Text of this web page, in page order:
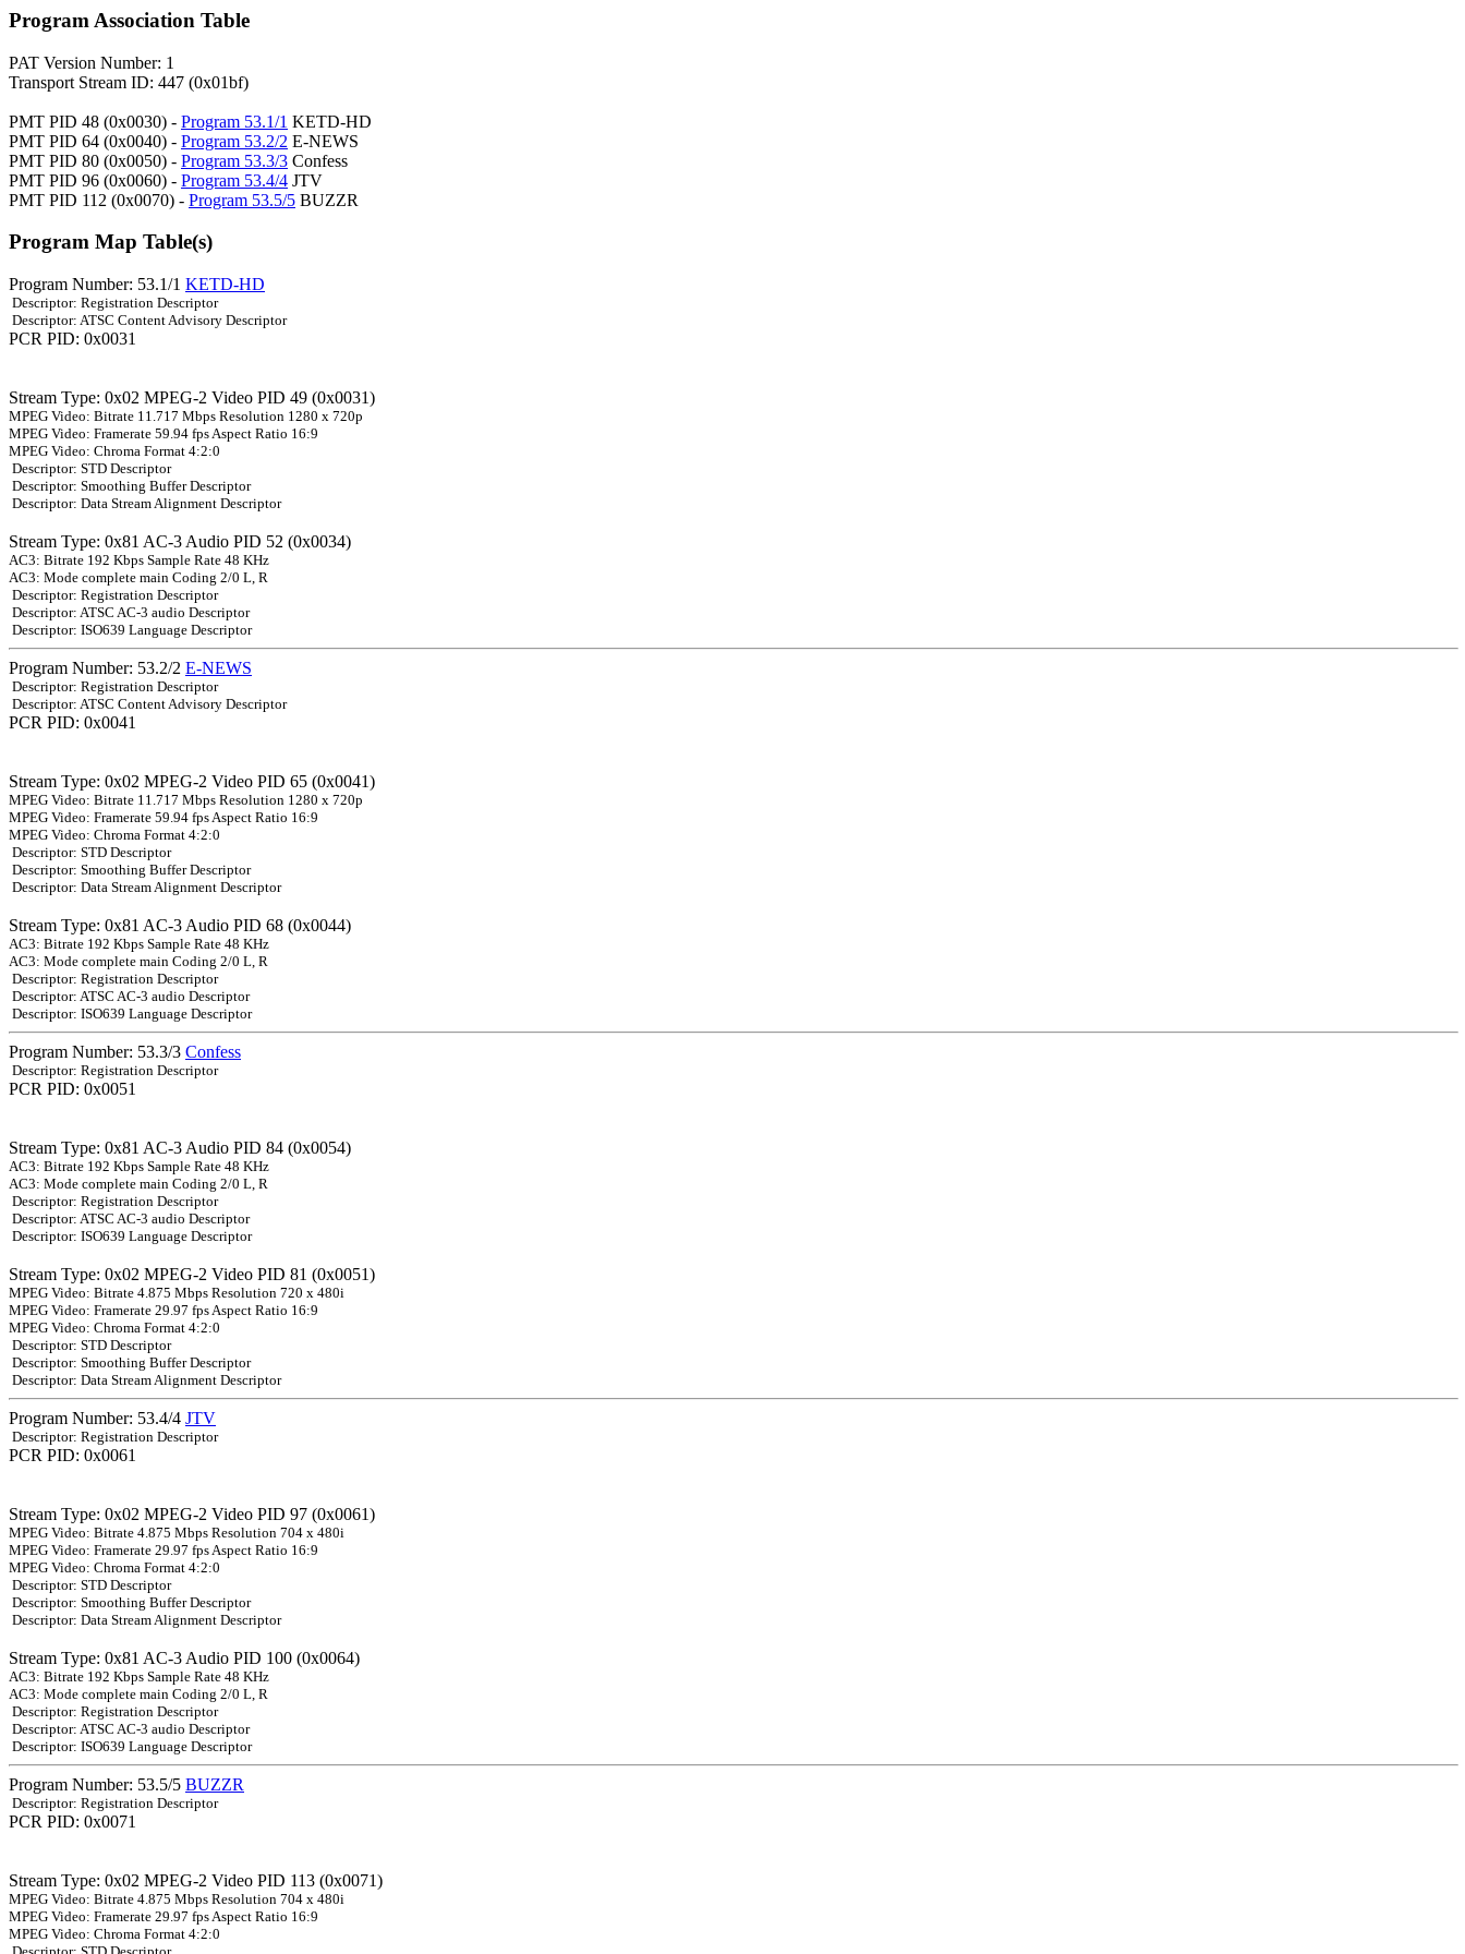
Program Association Table
PAT Version Number: 1
Transport Stream ID: 447 (0x01bf)
PMT PID 48 (0x0030) - Program 53.1/1 KETD-HD
PMT PID 64 (0x0040) - Program 53.2/2 E-NEWS
PMT PID 80 (0x0050) - Program 53.3/3 Confess
PMT PID 96 (0x0060) - Program 53.4/4 JTV
PMT PID 112 (0x0070) - Program 53.5/5 BUZZR
Program Map Table(s)
Program Number: 53.1/1 KETD-HD
Descriptor: Registration Descriptor
Descriptor: ATSC Content Advisory Descriptor
PCR PID: 0x0031
Stream Type: 0x02 MPEG-2 Video PID 49 (0x0031)
MPEG Video: Bitrate 11.717 Mbps Resolution 1280 x 720p
MPEG Video: Framerate 59.94 fps Aspect Ratio 16:9
MPEG Video: Chroma Format 4:2:0
Descriptor: STD Descriptor
Descriptor: Smoothing Buffer Descriptor
Descriptor: Data Stream Alignment Descriptor
Stream Type: 0x81 AC-3 Audio PID 52 (0x0034)
AC3: Bitrate 192 Kbps Sample Rate 48 KHz
AC3: Mode complete main Coding 2/0 L, R
Descriptor: Registration Descriptor
Descriptor: ATSC AC-3 audio Descriptor
Descriptor: ISO639 Language Descriptor
Program Number: 53.2/2 E-NEWS
Descriptor: Registration Descriptor
Descriptor: ATSC Content Advisory Descriptor
PCR PID: 0x0041
Stream Type: 0x02 MPEG-2 Video PID 65 (0x0041)
MPEG Video: Bitrate 11.717 Mbps Resolution 1280 x 720p
MPEG Video: Framerate 59.94 fps Aspect Ratio 16:9
MPEG Video: Chroma Format 4:2:0
Descriptor: STD Descriptor
Descriptor: Smoothing Buffer Descriptor
Descriptor: Data Stream Alignment Descriptor
Stream Type: 0x81 AC-3 Audio PID 68 (0x0044)
AC3: Bitrate 192 Kbps Sample Rate 48 KHz
AC3: Mode complete main Coding 2/0 L, R
Descriptor: Registration Descriptor
Descriptor: ATSC AC-3 audio Descriptor
Descriptor: ISO639 Language Descriptor
Program Number: 53.3/3 Confess
Descriptor: Registration Descriptor
PCR PID: 0x0051
Stream Type: 0x81 AC-3 Audio PID 84 (0x0054)
AC3: Bitrate 192 Kbps Sample Rate 48 KHz
AC3: Mode complete main Coding 2/0 L, R
Descriptor: Registration Descriptor
Descriptor: ATSC AC-3 audio Descriptor
Descriptor: ISO639 Language Descriptor
Stream Type: 0x02 MPEG-2 Video PID 81 (0x0051)
MPEG Video: Bitrate 4.875 Mbps Resolution 720 x 480i
MPEG Video: Framerate 29.97 fps Aspect Ratio 16:9
MPEG Video: Chroma Format 4:2:0
Descriptor: STD Descriptor
Descriptor: Smoothing Buffer Descriptor
Descriptor: Data Stream Alignment Descriptor
Program Number: 53.4/4 JTV
Descriptor: Registration Descriptor
PCR PID: 0x0061
Stream Type: 0x02 MPEG-2 Video PID 97 (0x0061)
MPEG Video: Bitrate 4.875 Mbps Resolution 704 x 480i
MPEG Video: Framerate 29.97 fps Aspect Ratio 16:9
MPEG Video: Chroma Format 4:2:0
Descriptor: STD Descriptor
Descriptor: Smoothing Buffer Descriptor
Descriptor: Data Stream Alignment Descriptor
Stream Type: 0x81 AC-3 Audio PID 100 (0x0064)
AC3: Bitrate 192 Kbps Sample Rate 48 KHz
AC3: Mode complete main Coding 2/0 L, R
Descriptor: Registration Descriptor
Descriptor: ATSC AC-3 audio Descriptor
Descriptor: ISO639 Language Descriptor
Program Number: 53.5/5 BUZZR
Descriptor: Registration Descriptor
PCR PID: 0x0071
Stream Type: 0x02 MPEG-2 Video PID 113 (0x0071)
MPEG Video: Bitrate 4.875 Mbps Resolution 704 x 480i
MPEG Video: Framerate 29.97 fps Aspect Ratio 16:9
MPEG Video: Chroma Format 4:2:0